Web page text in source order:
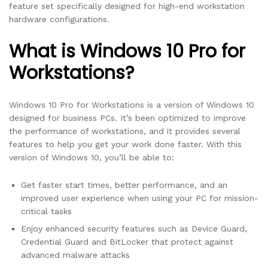
feature set specifically designed for high-end workstation
hardware configurations.
What is Windows 10 Pro for
Workstations?
Windows 10 Pro for Workstations is a version of Windows 10
designed for business PCs. It’s been optimized to improve
the performance of workstations, and it provides several
features to help you get your work done faster. With this
version of Windows 10, you’ll be able to:
Get faster start times, better performance, and an
improved user experience when using your PC for mission-
critical tasks
Enjoy enhanced security features such as Device Guard,
Credential Guard and BitLocker that protect against
advanced malware attacks